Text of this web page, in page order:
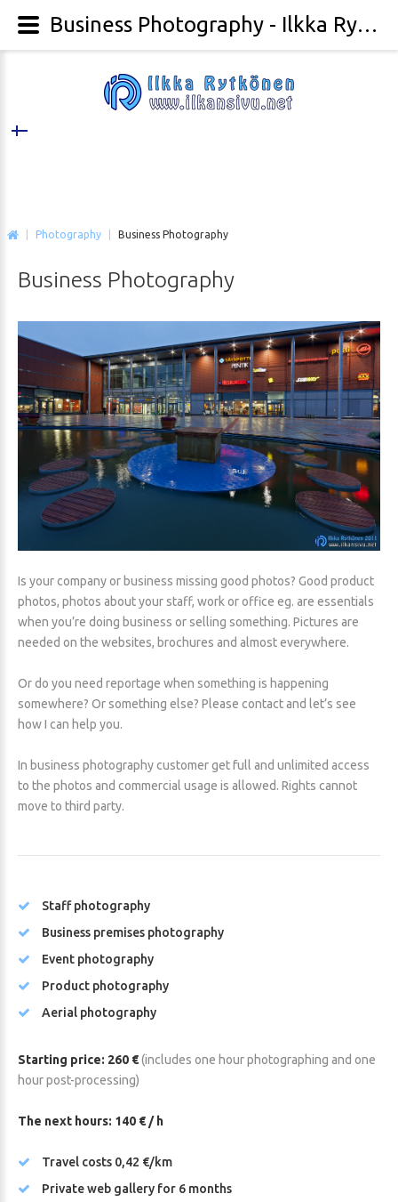
Photography Business Photography
Business Photography
Is your company or business missing good photos? Good product
photos, photos about your staff, work or office eg. are essentials
when you’re doing business or selling something. Pictures are
needed on the websites, brochures and almost everywhere.
Or do you need reportage when something is happening
somewhere? Or something else? Please contact and let’s see
how I can help you.
In business photography customer get full and unlimited access
to the photos and commercial usage is allowed. Rights cannot
move to third party.
Staff photography
Business premises photography
Event photography
Product photography
Aerial photography
Starting price: 260 €(includes one hour photographing and one
hour post-processing)
The next hours: 140 € / h
Travel costs 0,42 €/km
Private web gallery for 6 months
Business Photography - Ilkka Rytkönen Photography